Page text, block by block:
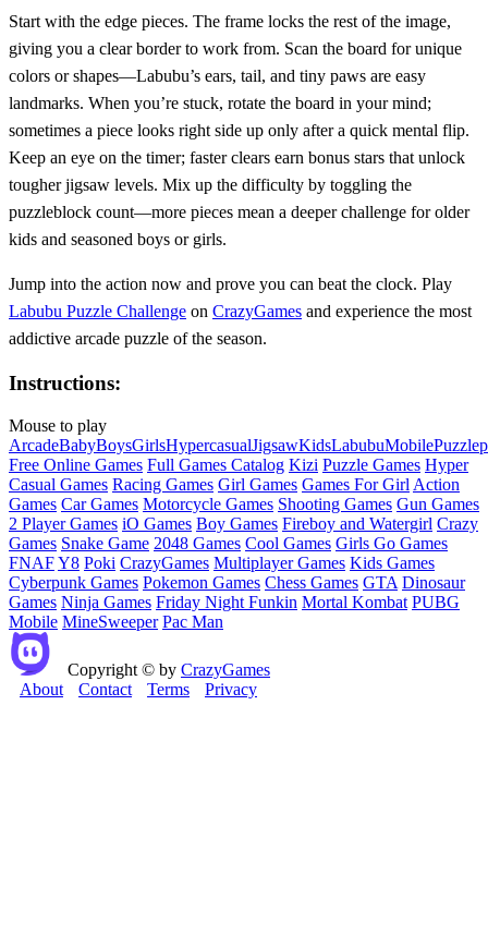
Start with the edge pieces. The frame locks the rest of the image,
giving you a clear border to work from. Scan the board for unique
colors or shapes—Labubu’s ears, tail, and tiny paws are easy
landmarks. When you’re stuck, rotate the board in your mind;
sometimes a piece looks right side up only after a quick mental flip.
Keep an eye on the timer; faster clears earn bonus stars that unlock
tougher jigsaw levels. Mix up the difficulty by toggling the
puzzleblock count—more pieces mean a deeper challenge for older
kids and seasoned boys or girls.
Jump into the action now and prove you can beat the clock. Play
Labubu Puzzle Challenge on CrazyGames and experience the most
addictive arcade puzzle of the season.
Instructions:
Mouse to play
ArcadeBabyBoysGirlsHypercasualJigsawKidsLabubuMobilePuzzle
Free Online Games Full Games Catalog Kizi Puzzle Games Hyper
Casual Games Racing Games Girl Games Games For Girl Action
Games Car Games Motorcycle Games Shooting Games Gun Games
2 Player Games iO Games Boy Games Fireboy and Watergirl Crazy
Games Snake Game 2048 Games Cool Games Girls Go Games
FNAFY8 Poki CrazyGames Multiplayer Games Kids Games
Cyberpunk Games Pokemon Games Chess Games GTA Dinosaur
Games Ninja Games Friday Night Funkin Mortal Kombat PUBG
Mobile MineSweeper Pac Man
Copyright © by CrazyGames
About
Contact Terms Privacy